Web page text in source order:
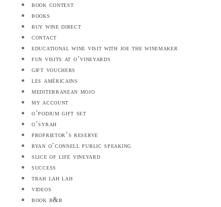
book contest
books
buy wine direct
contact
educational wine visit with joe the winemaker
fun visits at o’vineyards
gift vouchers
les américains
mediterranean mojo
my account
o’podium gift set
o’syrah
proprietor’s reserve
ryan o’connell public speaking
slice of life vineyard
success
trah lah lah
videos
book b&b